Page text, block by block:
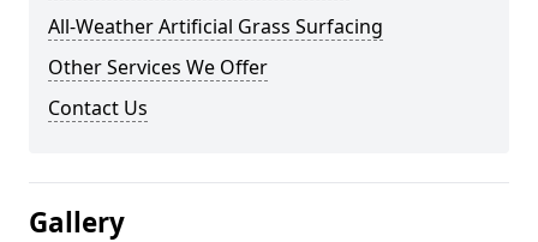
All-Weather Artificial Grass Surfacing
Other Services We Offer
Contact Us
Gallery